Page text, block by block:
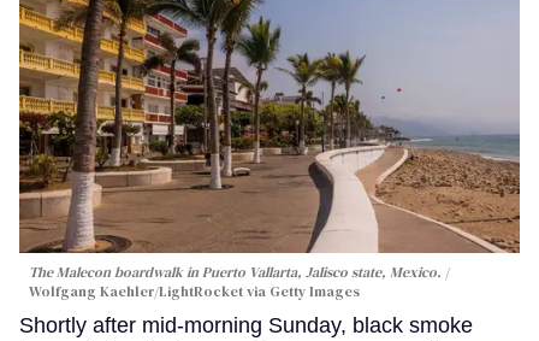
The Malecon boardwalk in Puerto Vallarta, Jalisco state, Mexico.
Wolfgang Kaehler/LightRocket via Getty Images
Shortly after mid-morning Sunday, black smoke